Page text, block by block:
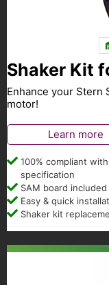
Shaker Kit
Enhance your Stern
motor!
Learn more
100% compliant
specification
SAM board included
Easy & quick
Shaker kit